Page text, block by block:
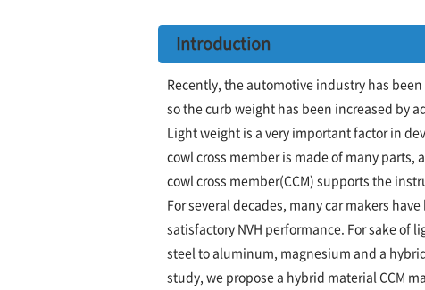
Introduction
Recently, the automotive industry has been
so the curb weight has been increased by
Light weight is a very important factor in
cowl cross member is made of many parts,
cowl cross member(CCM) supports the
For several decades, many car makers
satisfactory NVH performance. For sake of
steel to aluminum, magnesium and a
study, we propose a hybrid material CCM